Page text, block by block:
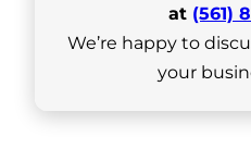
at (561)
We’re happy to
your